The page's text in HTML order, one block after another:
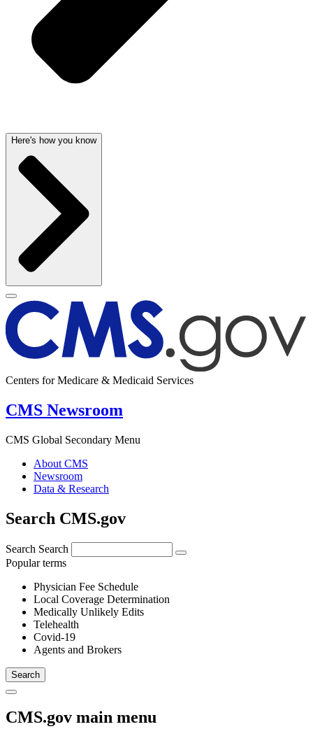
Here's how you know
Centers for Medicare & Medicaid Services
CMS Newsroom
CMS Global Secondary Menu
About CMS
Newsroom
Data & Research
Search CMS.gov
Search Search
Popular terms
Physician Fee Schedule
Local Coverage Determination
Medically Unlikely Edits
Telehealth
Covid-19
Agents and Brokers
CMS.gov main menu